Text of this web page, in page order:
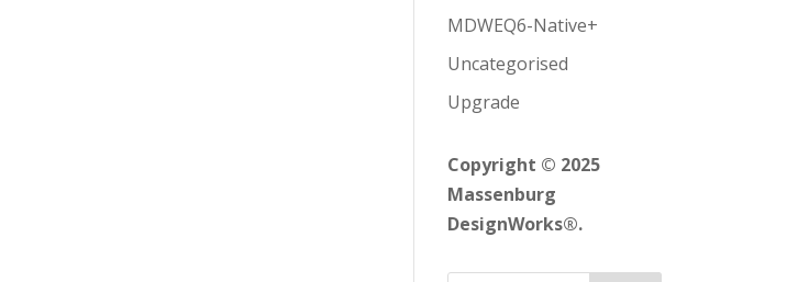
MDWEQ6-Native+
Uncategorised
Upgrade
Copyright © 2025
Massenburg
DesignWorks®.